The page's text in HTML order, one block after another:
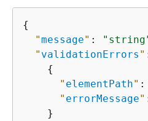
{
"message" :
" validationErrors "
{
" elementPath" :
" errorMessage"
    }